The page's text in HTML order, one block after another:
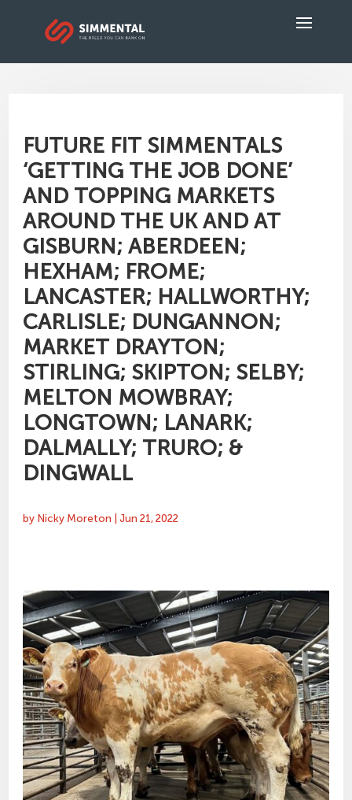
FUTURE FIT SIMMENTALS
‘GETTING THE JOB DONE’
AND TOPPING MARKETS
AROUND THE UK AND AT
GISBURN; ABERDEEN;
HEXHAM; FROME;
LANCASTER; HALLWORTHY;
CARLISLE; DUNGANNON;
MARKET DRAYTON;
STIRLING; SKIPTON; SELBY;
MELTON MOWBRAY;
LONGTOWN; LANARK;
DALMALLY; TRURO; &
DINGWALL
by Nicky Moreton |Jun 21, 2022